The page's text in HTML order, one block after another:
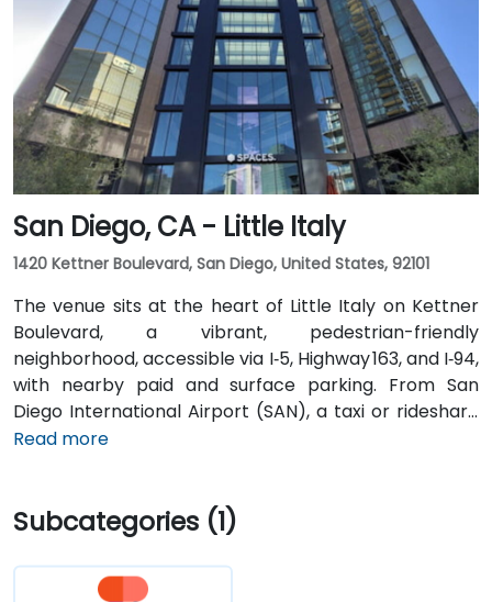
5 km away, taxis or rideshares take around 10 minutes
via Airport Boulevard and Coleman Avenue. Public
transit is seamless: the Convention Center VTA light
rail station is two minutes’ walk, San Jose Diridon and
Downtown stations are within a 10-minute walk, and
multiple VTA bus routes stop nearby—ensuring easy
arrival for attendees without cars.
San Diego, CA - Little Italy
1420 Kettner Boulevard, San Diego, United States, 92101
The venue sits at the heart of Little Italy on Kettner
Boulevard, a vibrant, pedestrian-friendly
neighborhood, accessible via I‑5, Highway 163, and I‑94,
with nearby paid and surface parking. From San
Diego International Airport (SAN), a taxi or rideshare
takes about 10–15 minutes via North Harbor Drive and
Santa Fe Depot are both within a few minutes’ walk,
and several bus routes serve the neighborhood—
making it convenient for attendees without a car.
Read more
Subcategories (1)